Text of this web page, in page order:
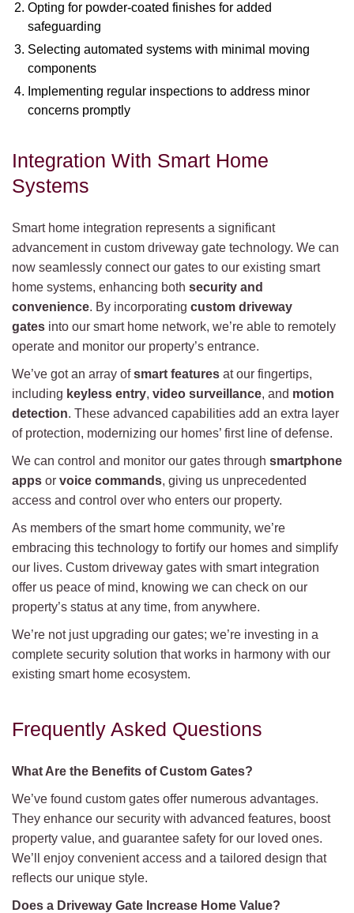
Opting for powder-coated finishes for added
safeguarding
Selecting automated systems with minimal moving
components
Implementing regular inspections to address minor
concerns promptly
Integration With Smart Home
Systems
Smart home integration represents a significant
advancement in custom driveway gate technology. We can
now seamlessly connect our gates to our existing smart
home systems, enhancing both security and
convenience. By incorporating custom driveway
gates into our smart home network, we’re able to remotely
operate and monitor our property’s entrance.
We’ve got an array ofsmart features at our fingertips,
including keyless entry, video surveillance, and motion
detection. These advanced capabilities add an extra layer
of protection, modernizing our homes’ first line of defense.
We can control and monitor our gates through smartphone
apps or voice commands, giving us unprecedented
access and control over who enters our property.
As members of the smart home community, we’re
embracing this technology to fortify our homes and simplify
our lives. Custom driveway gates with smart integration
offer us peace of mind, knowing we can check on our
property’s status at any time, from anywhere.
We’re not just upgrading our gates; we’re investing in a
complete security solution that works in harmony with our
existing smart home ecosystem.
Frequently Asked Questions
What Are the Benefits of Custom Gates?
We’ve found custom gates offer numerous advantages.
They enhance our security with advanced features, boost
property value, and guarantee safety for our loved ones.
We’ll enjoy convenient access and a tailored design that
reflects our unique style.
Does a Driveway Gate Increase Home Value?